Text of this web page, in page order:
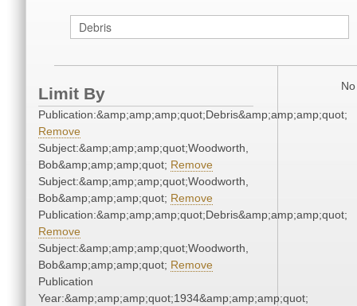
Limit By
Publication:&amp;amp;amp;quot;Debris&amp;amp;amp;quot;
Remove
Subject:&amp;amp;amp;quot;Woodworth,
Bob&amp;amp;amp;quot; Remove
Subject:&amp;amp;amp;quot;Woodworth,
Bob&amp;amp;amp;quot; Remove
Publication:&amp;amp;amp;quot;Debris&amp;amp;amp;quot;
Remove
Subject:&amp;amp;amp;quot;Woodworth,
Bob&amp;amp;amp;quot; Remove
Publication
Year:&amp;amp;amp;quot;1934&amp;amp;amp;quot;